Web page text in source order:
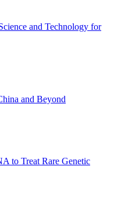
and Technology for
and Beyond
to Treat Rare Genetic